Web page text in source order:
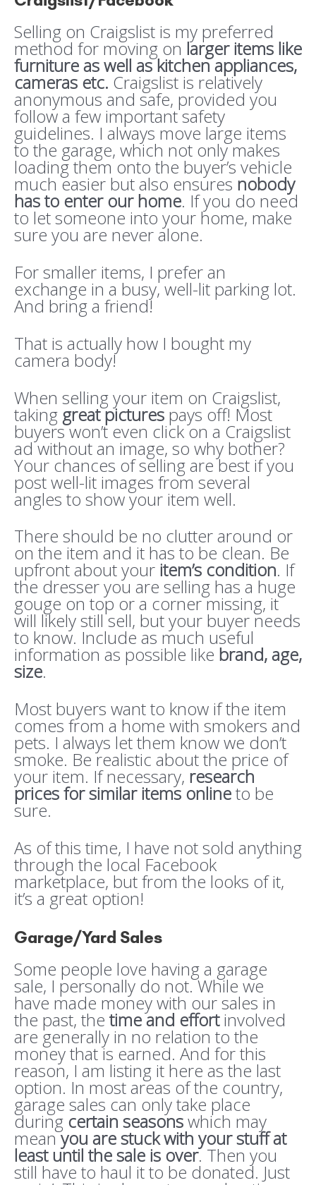
Selling on Craigslist is my preferred
method for moving on larger items like
furniture as well as kitchen appliances,
cameras etc. Craigslist is relatively
anonymous and safe, provided you
follow a few important safety
guidelines. I always move large items
to the garage, which not only makes
loading them onto the buyer’s vehicle
much easier but also ensures nobody
has to enter our home. If you do need
to let someone into your home, make
sure you are never alone.
For smaller items, I prefer an
exchange in a busy, well-lit parking lot.
And bring a friend!
That is actually how I bought my
camera body!
When selling your item on Craigslist,
taking great pictures pays off! Most
buyers won’t even click on a Craigslist
ad without an image, so why bother?
Your chances of selling are best if you
post well-lit images from several
angles to show your item well.
There should be no clutter around or
on the item and it has to be clean. Be
upfront about your item’s condition. If
the dresser you are selling has a huge
gouge on top or a corner missing, it
will likely still sell, but your buyer needs
to know. Include as much useful
information as possible like brand, age,
size.
Most buyers want to know if the item
comes from a home with smokers and
pets. I always let them know we don’t
smoke. Be realistic about the price of
your item. If necessary, research
prices for similar items onlineto be
sure.
As of this time, I have not sold anything
through the local Facebook
marketplace, but from the looks of it,
it’s a great option!
Garage/Yard Sales
Some people love having a garage
sale, I personally do not. While we
have made money with our sales in
the past, the time and effortinvolved
are generally in no relation to the
money that is earned. And for this
reason, I am listing it here as the last
option. In most areas of the country,
garage sales can only take place
during certain seasonswhich may
meanyou are stuck with your stuff at
least until the sale is over. Then you
still have to haul it to be donated. Just